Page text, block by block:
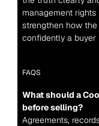
management
strengthen how
confidently a buyer
FAQS
What should a
before selling?
Agreements,